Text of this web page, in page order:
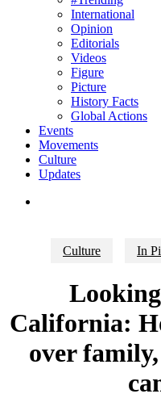
International
Opinion
Editorials
Videos
Figure
Picture
History Facts
Global Actions
Events
Movements
Culture
Updates
Culture In
California:
over